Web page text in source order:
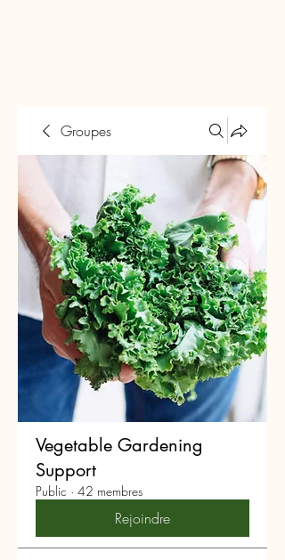
Groupes
Vegetable Gardening
Support
Public · 42 membres
Rejoindre